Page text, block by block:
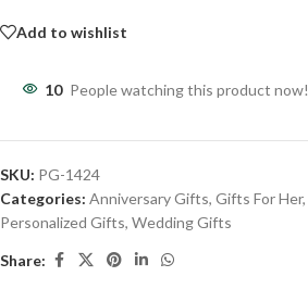
Add to wishlist
10 People watching this product now!
SKU: PG-1424
Categories: Anniversary Gifts, Gifts For Her,
Personalized Gifts, Wedding Gifts
Share: